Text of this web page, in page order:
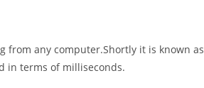
from any computer.Shortly it is known as
in terms of milliseconds.